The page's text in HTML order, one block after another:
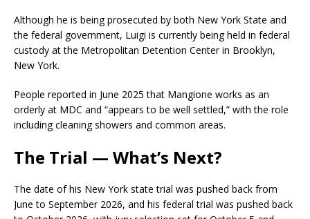
Although he is being prosecuted by both New York State and
the federal government, Luigi is currently being held in federal
custody at the Metropolitan Detention Center in Brooklyn,
New York.
People reported in June 2025 that Mangione works as an
orderly at MDC and “appears to be well settled,” with the role
including cleaning showers and common areas.
The Trial — What’s Next?
The date of his New York state trial was pushed back from
June to September 2026, and his federal trial was pushed back